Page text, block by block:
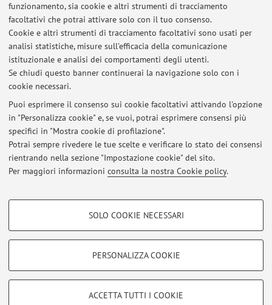
funzionamento, sia cookie e altri strumenti di tracciamento
facoltativi che potrai attivare solo con il tuo consenso.
Cookie e altri strumenti di tracciamento facoltativi sono usati per
analisi statistiche, misure sull'efficacia della comunicazione
istituzionale e analisi dei comportamenti degli utenti.
Se chiudi questo banner continuerai la navigazione solo con i
cookie necessari.
Puoi esprimere il consenso sui cookie facoltativi attivando l'opzione
in "Personalizza cookie" e, se vuoi, potrai esprimere consensi più
specifici in "Mostra cookie di profilazione".
Potrai sempre rivedere le tue scelte e verificare lo stato dei consensi
rientrando nella sezione "Impostazione cookie" del sito.
Per maggiori informazioni consulta la nostra Cookie policy.
COOKIE DI PROFILAZIONE - FACOLTATIVI
COOKIE TECNICI - NECESSARI
SOLO COOKIE NECESSARI
PERSONALIZZA COOKIE
ACCETTA TUTTI I COOKIE
novembre, pp. 102 - 105 [articolo]
1 2 3 4 5
Ultimi avvisi
Al momento non sono presenti avvisi.
Area riservata
Accedi tramiteloginper gestire tutti i contenuti del sito.
Zamboni, 33 - 40126 Bologna - Partita IVA: 01131710376